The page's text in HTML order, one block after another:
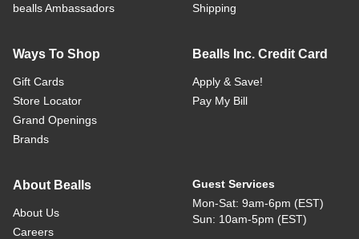
bealls Ambassadors
Shipping
Ways To Shop
Gift Cards
Store Locator
Grand Openings
Brands
Bealls Inc. Credit Card
Apply & Save!
Pay My Bill
About Bealls
About Us
Careers
Guest Services
Mon-Sat: 9am-6pm (EST)
Sun: 10am-5pm (EST)